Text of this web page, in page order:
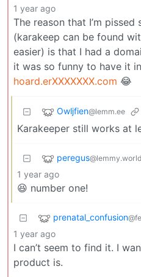
1 year ago
The reason that I’m
(karakeep can be found
easier) is that I had a
it was so funny to have it
hoard.erXXXXXXX.com 😂
Owljfien@lemm.ee
Karakeeper still works at
peregus@lemmy.world
1 year ago
😆 number one!
prenatal_confusion
1 year ago
I can’t seem to find it. I
product is.